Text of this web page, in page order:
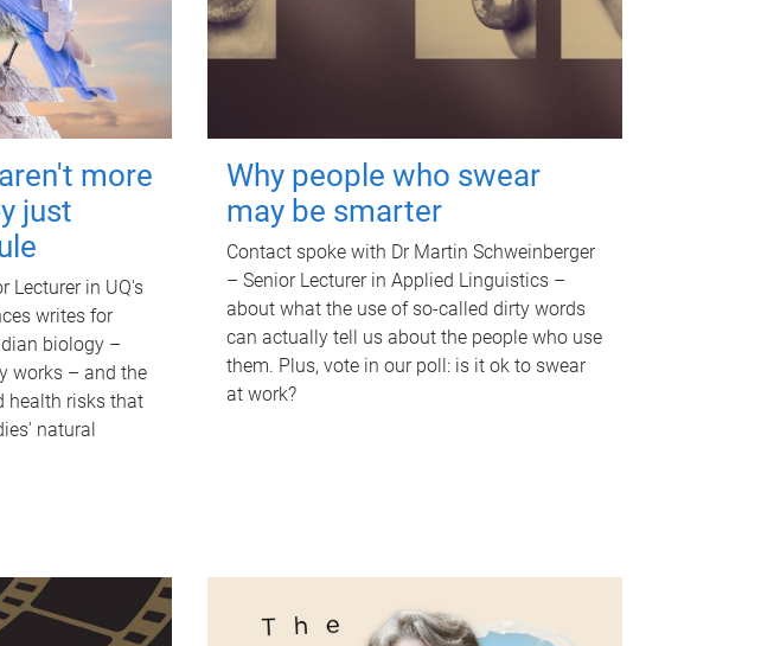
more
just
Lecturer in UQ's
writes for
biology –
works – and the
health risks that
natural
Why people who swear
may be smarter
Contact spoke with Dr Martin Schweinberger
– Senior Lecturer in Applied Linguistics –
about what the use of so-called dirty words
can actually tell us about the people who use
them. Plus, vote in our poll: is it ok to swear
at work?